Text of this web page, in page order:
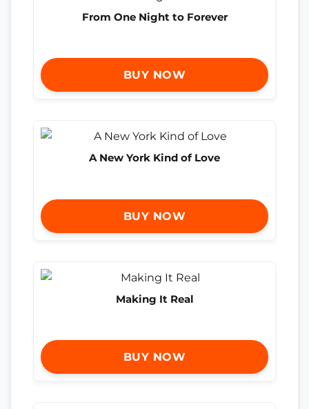
From One Night to Forever
BUY NOW
A New York Kind of Love
BUY NOW
Making It Real
BUY NOW